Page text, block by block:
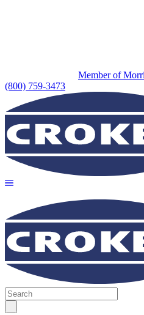
Member of
(800) 759-3473